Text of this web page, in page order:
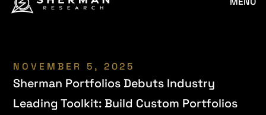
NOVEMBER 5, 2025
Sherman Portfolios Debuts Industry
Leading Toolkit: Build Custom Portfolios